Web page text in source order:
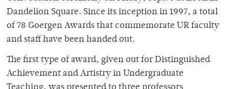
Dandelion Square. Since its inception in 1997, a total
of 78 Goergen Awards that commemorate UR faculty
and staff have been handed out.
The first type of award, given out for Distinguished
Achievement and Artistry in Undergraduate